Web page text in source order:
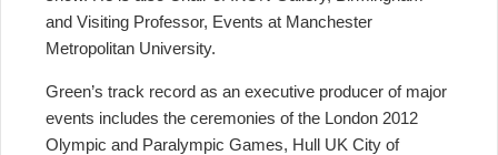
and Visiting Professor, Events at Manchester
Metropolitan University.
Green’s track record as an executive producer of major
events includes the ceremonies of the London 2012
Olympic and Paralympic Games, Hull UK City of